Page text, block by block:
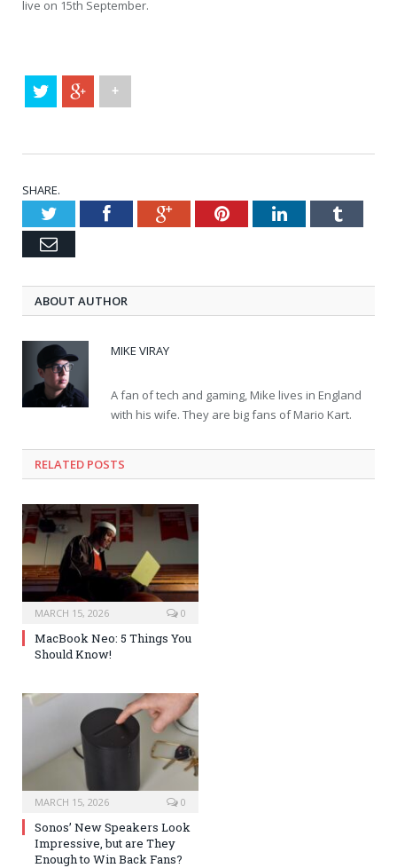
live on 15th September.
+
SHARE.
TwitterFacebookGoogle+PinterestLinkedInTumblr
Email
ABOUT AUTHOR
MIKE VIRAY
A fan of tech and gaming, Mike lives in England
with his wife. They are big fans of Mario Kart.
RELATED POSTS
MARCH 15, 2026 0
MacBook Neo: 5 Things You
Should Know!
MARCH 15, 2026 0
Sonos’ New Speakers Look
Impressive, but are They
Enough to Win Back Fans?